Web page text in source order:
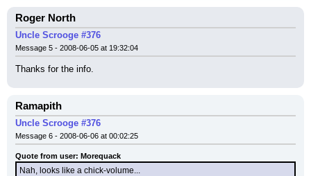
Roger North
Uncle Scrooge #376
Message 5 - 2008-06-05 at 19:32:04
Thanks for the info.
Ramapith
Uncle Scrooge #376
Message 6 - 2008-06-06 at 00:02:25
Quote from user: Morequack
Nah, looks like a chick-volume...